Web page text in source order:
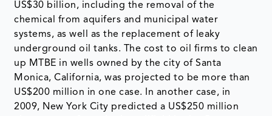
US$30 billion, including the removal of the
chemical from aquifers and municipal water
systems, as well as the replacement of leaky
underground oil tanks. The cost to oil firms to clean
up MTBE in wells owned by the city of Santa
Monica, California, was projected to be more than
US$200 million in one case. In another case, in
2009, New York City predicted a US$250 million